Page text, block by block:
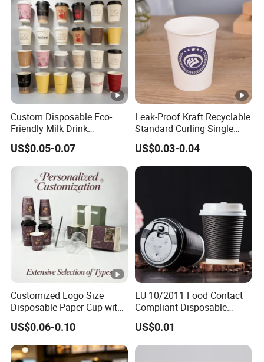
Custom Disposable Eco-
Friendly Milk Drink
Packaging Paper Cup
US$0.05-0.07
Leak-Proof Kraft Recyclable
Standard Curling Single
Wall Coffee Paper Cup
US$0.03-0.04
Customized Logo Size
Disposable Paper Cup with
Lids Clear Pet Ice-Cream
Coffee Bubble Tea Plastic
Cup
US$0.06-0.10
EU 10/2011 Food Contact
Compliant Disposable
Biodegradable Recyclable
Drinking Paper Ripple Cup
US$0.01